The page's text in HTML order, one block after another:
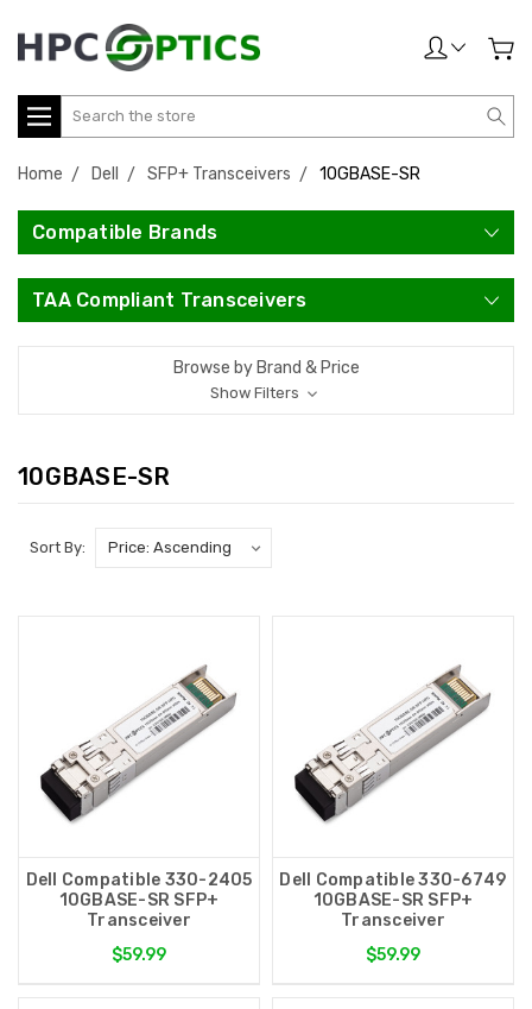
Search
Home Dell SFP+ Transceivers 10GBASE-SR
Compatible Brands
TAA Compliant Transceivers
Browse by Brand & Price
Show Filters
10GBASE-SR
Sort By:
Dell Compatible 330-2405
10GBASE-SR SFP+
Transceiver
$59.99
Dell Compatible 330-6749
10GBASE-SR SFP+
Transceiver
$59.99